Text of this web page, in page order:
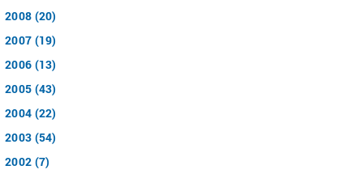
2008 (20)
2007 (19)
2006 (13)
2005 (43)
2004 (22)
2003 (54)
2002 (7)